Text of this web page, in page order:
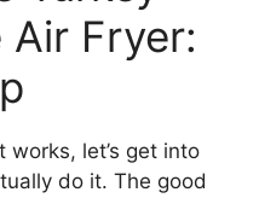
Fryer:
let’s get into
do it. The good